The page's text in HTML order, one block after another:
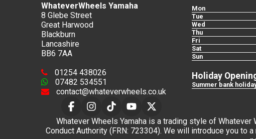
WhateverWheels Yamaha
8 Glebe Street
Great Harwood
Blackburn
Lancashire
BB6 7AA
01254 438026
07482 534551
contact@whateverwheels.co.uk
Mon
Tue
Wed
Thu
Fri
Sat
Sun
Holiday
Summer bank
Whatever Wheels Yamaha is a trading style of
Conduct Authority (FRN: 723304). We will introduce you to